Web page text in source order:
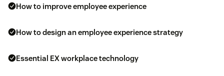
How to improve employee experience
How to design an employee experience strategy
Essential EX workplace technology